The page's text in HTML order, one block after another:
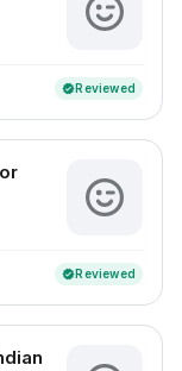
verifiedReviewed
verifiedReviewed